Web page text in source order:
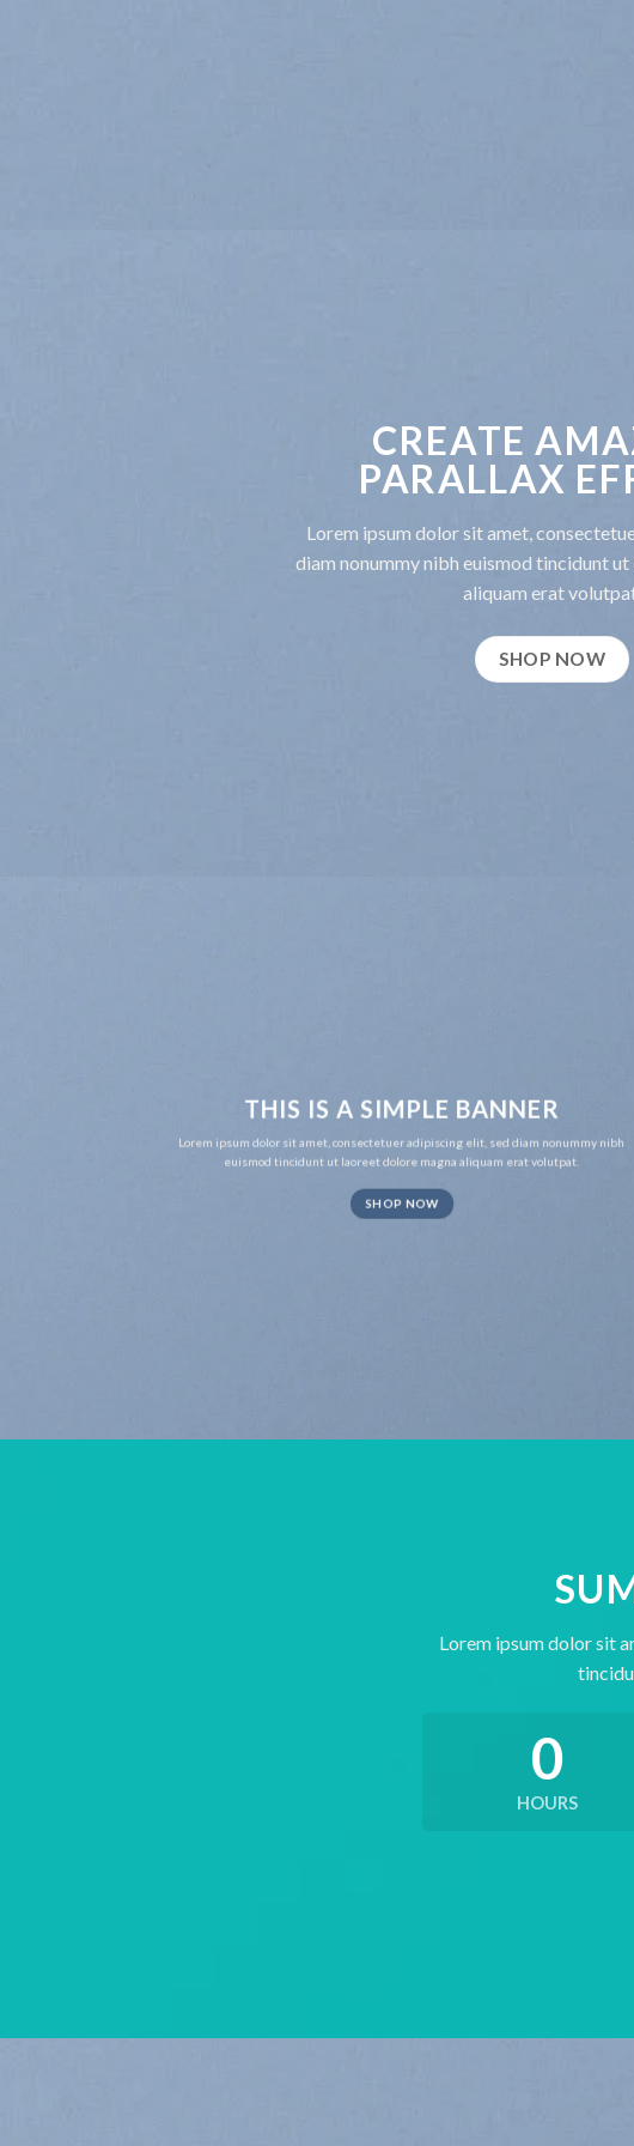
CREATE
PARALLAX
Lorem ipsum dolor sit amet,
diam nonummy nibh euismod tincidunt
aliquam erat
SHOP NOW
THIS IS A SIMPLE BANNER
Lorem ipsum dolor sit amet, consectetuer adipiscing elit, sed diam nonummy nibh
euismod tincidunt ut laoreet dolore magna aliquam erat volutpat.
SHOP NOW
Lorem ipsum dolor sit
0
HOURS